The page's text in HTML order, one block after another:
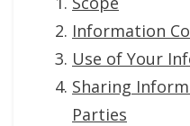
Information
Use of Your
Sharing
Parties